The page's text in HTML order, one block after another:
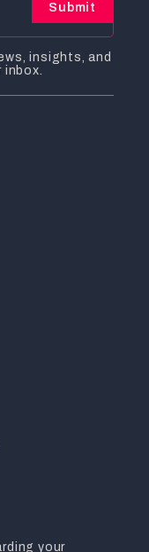
Submit
insights, and
your